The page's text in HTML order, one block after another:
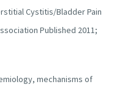
Cystitis/Bladder Pain
Published 2011;
mechanisms of